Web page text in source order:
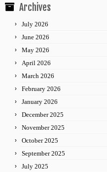
Archives
July 2026
June 2026
May 2026
April 2026
March 2026
February 2026
January 2026
December 2025
November 2025
October 2025
September 2025
July 2025